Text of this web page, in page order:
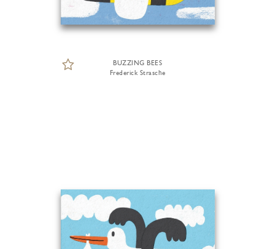
BUZZING BEES
Frederick Strasche